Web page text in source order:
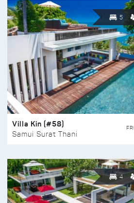
5
Villa Kin (#58)
Samui Surat Thani
4